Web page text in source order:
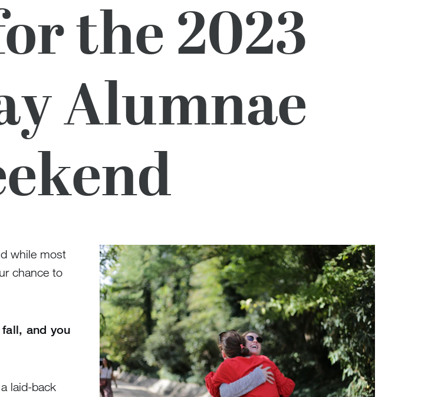
the 2023
Alumnae
while most
chance to
and you
laid-back